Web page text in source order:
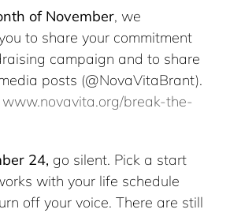
of November, we
to share your commitment
campaign and to share
posts (@NovaVitaBrant).
www.novavita.org/break-the-
24, go silent. Pick a start
with your life schedule
off your voice. There are still